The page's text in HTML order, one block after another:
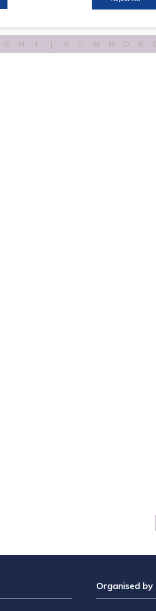
G H I J K L M N O P
Organised by